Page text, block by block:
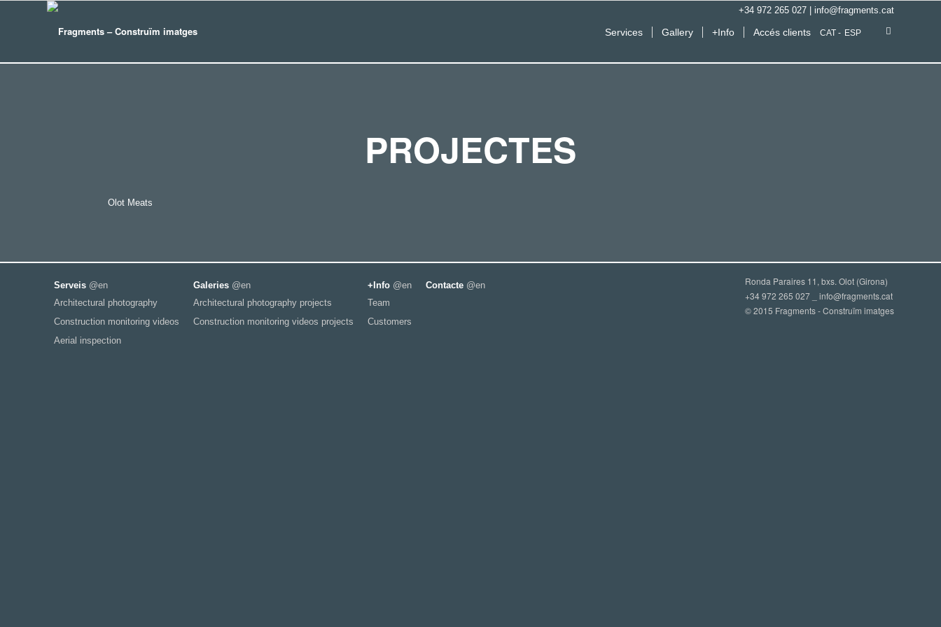
+34 972 265 027 info@fragments.cat
Services Gallery +Info Accés clients CAT ESP
PROJECTES
Olot Meats
Serveis @en
Architectural photography
Construction monitoring videos
Aerial inspection
Galeries @en
Architectural photography projects
Construction monitoring videos projects
+Info @en
Team
Customers
Contacte @en
Ronda Paraires 11, bxs. Olot (Girona)
+34 972 265 027 _ info@fragments.cat
© 2015 Fragments - Construïm imatges